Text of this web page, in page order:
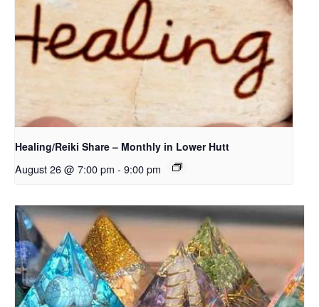
Healing/Reiki Share – Monthly in Lower Hutt
August 26 @ 7:00 pm - 9:00 pm